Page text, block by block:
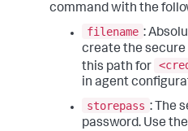
command with the
filename :
create the secure
this path for
in agent
storepass : The
password. Use